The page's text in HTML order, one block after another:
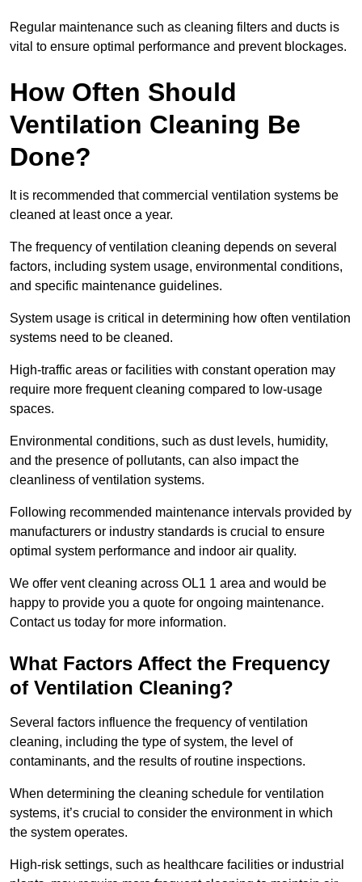
Regular maintenance such as cleaning filters and ducts is
vital to ensure optimal performance and prevent blockages.
How Often Should
Ventilation Cleaning Be
Done?
It is recommended that commercial ventilation systems be
cleaned at least once a year.
The frequency of ventilation cleaning depends on several
factors, including system usage, environmental conditions,
and specific maintenance guidelines.
System usage is critical in determining how often ventilation
systems need to be cleaned.
High-traffic areas or facilities with constant operation may
require more frequent cleaning compared to low-usage
spaces.
Environmental conditions, such as dust levels, humidity,
and the presence of pollutants, can also impact the
cleanliness of ventilation systems.
Following recommended maintenance intervals provided by
manufacturers or industry standards is crucial to ensure
optimal system performance and indoor air quality.
We offer vent cleaning across OL1 1 area and would be
happy to provide you a quote for ongoing maintenance.
Contact us today for more information.
What Factors Affect the Frequency
of Ventilation Cleaning?
Several factors influence the frequency of ventilation
cleaning, including the type of system, the level of
contaminants, and the results of routine inspections.
When determining the cleaning schedule for ventilation
systems, it’s crucial to consider the environment in which
the system operates.
High-risk settings, such as healthcare facilities or industrial